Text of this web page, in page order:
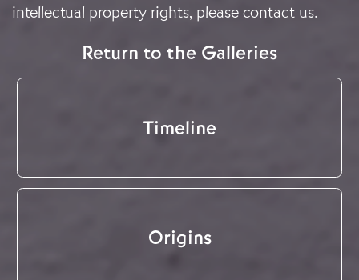
intellectual property rights, please contact us.
Return to the Galleries
Timeline
Origins